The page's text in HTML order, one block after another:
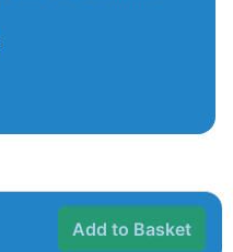
Add to Basket